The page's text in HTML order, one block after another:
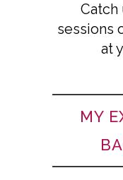
Catch
sessions
at
MY